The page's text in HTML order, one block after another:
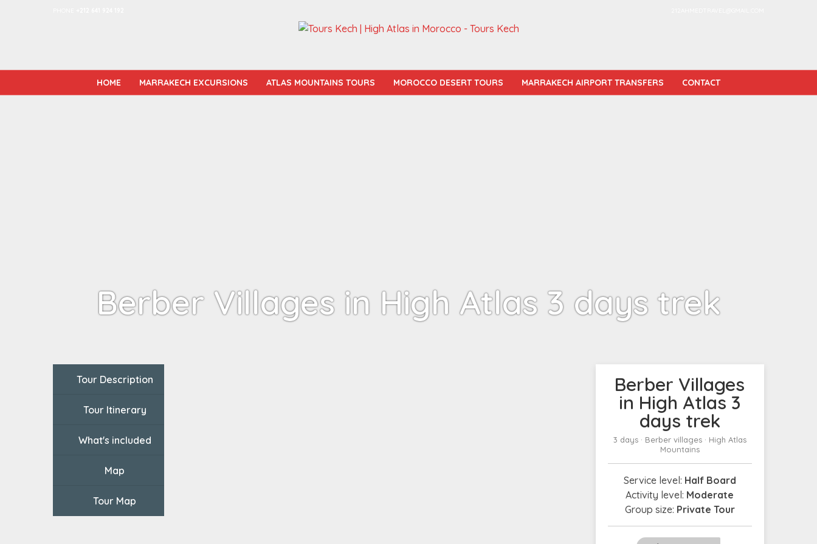
HOME MARRAKECH EXCURSIONS ATLAS MOUNTAINS TOURS MOROCCO DESERT TOURS MARRAKECH AIRPORT TRANSFERS CONTACT
Berber Villages in High Atlas 3 days trek
Tour Description
Tour Itinerary
What's included
Map
Tour Map
Berber Villages
in High Atlas 3
days trek
3 days · Berber villages · High Atlas
Mountains
Service level: Half Board
Activity level: Moderate
Group size: Private Tour